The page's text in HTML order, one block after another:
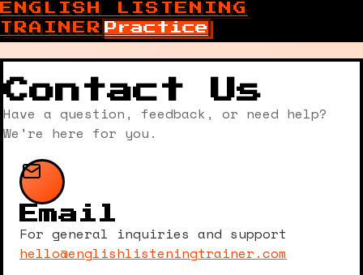
ENGLISH LISTENING
TRAINER Practice
Contact Us
Have a question, feedback, or need help?
We're here for you.
Email
For general inquiries and support
hello@englishlisteningtrainer.com